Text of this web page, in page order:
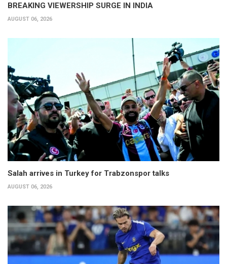
BREAKING VIEWERSHIP SURGE IN INDIA
AUGUST 06, 2026
Salah arrives in Turkey for Trabzonspor talks
AUGUST 06, 2026